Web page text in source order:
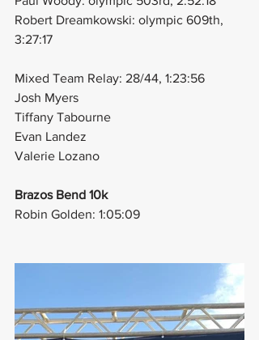
Robert Dreamkowski: olympic 609th,
3:27:17
Mixed Team Relay: 28/44, 1:23:56
Josh Myers
Tiffany Tabourne
Evan Landez
Valerie Lozano
Brazos Bend 10k
Robin Golden: 1:05:09